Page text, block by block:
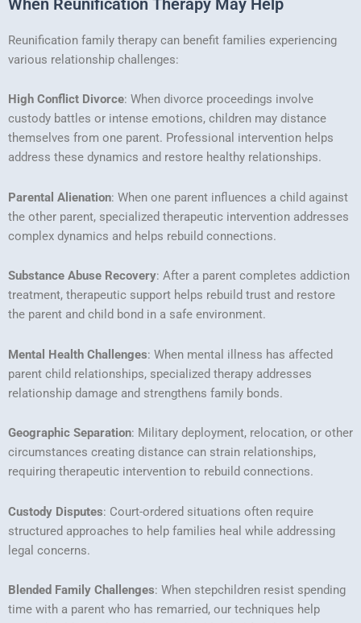
Reunification family therapy can benefit families experiencing
various relationship challenges:
High Conflict Divorce: When divorce proceedings involve
custody battles or intense emotions, children may distance
themselves from one parent. Professional intervention helps
address these dynamics and restore healthy relationships.
Parental Alienation: When one parent influences a child against
the other parent, specialized therapeutic intervention addresses
complex dynamics and helps rebuild connections.
Substance Abuse Recovery: After a parent completes addiction
treatment, therapeutic support helps rebuild trust and restore
the parent and child bond in a safe environment.
Mental Health Challenges: When mental illness has affected
parent child relationships, specialized therapy addresses
relationship damage and strengthens family bonds.
Geographic Separation: Military deployment, relocation, or other
circumstances creating distance can strain relationships,
requiring therapeutic intervention to rebuild connections.
Custody Disputes: Court-ordered situations often require
structured approaches to help families heal while addressing
legal concerns.
Blended Family Challenges: When stepchildren resist spending
time with a parent who has remarried, our techniques help